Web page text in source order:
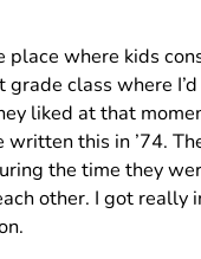
place where kids
class where
liked at that
this in ’74.
the time they
other. I got